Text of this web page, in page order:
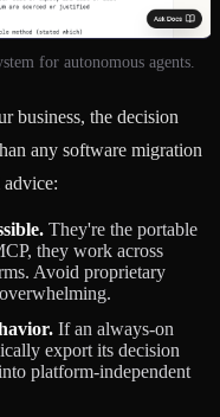
for autonomous agents.
business, the decision
any software migration
They're the portable
they work across
Avoid proprietary
If an always-on
export its decision
platform-independent